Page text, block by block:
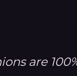
are